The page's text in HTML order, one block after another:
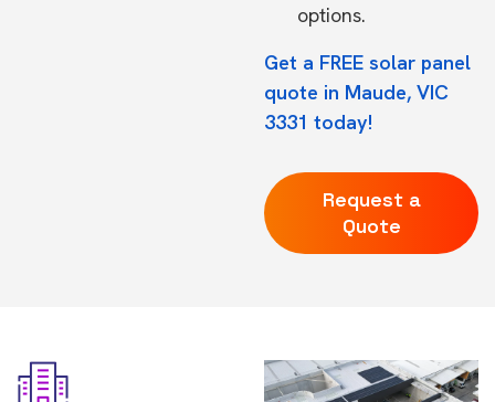
options.
Get a FREE solar panel
quote in Maude, VIC
3331 today!
Request a
Quote